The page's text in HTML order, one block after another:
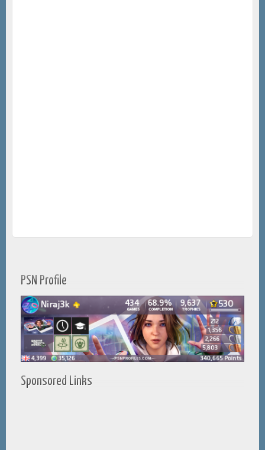
PSN Profile
Sponsored Links